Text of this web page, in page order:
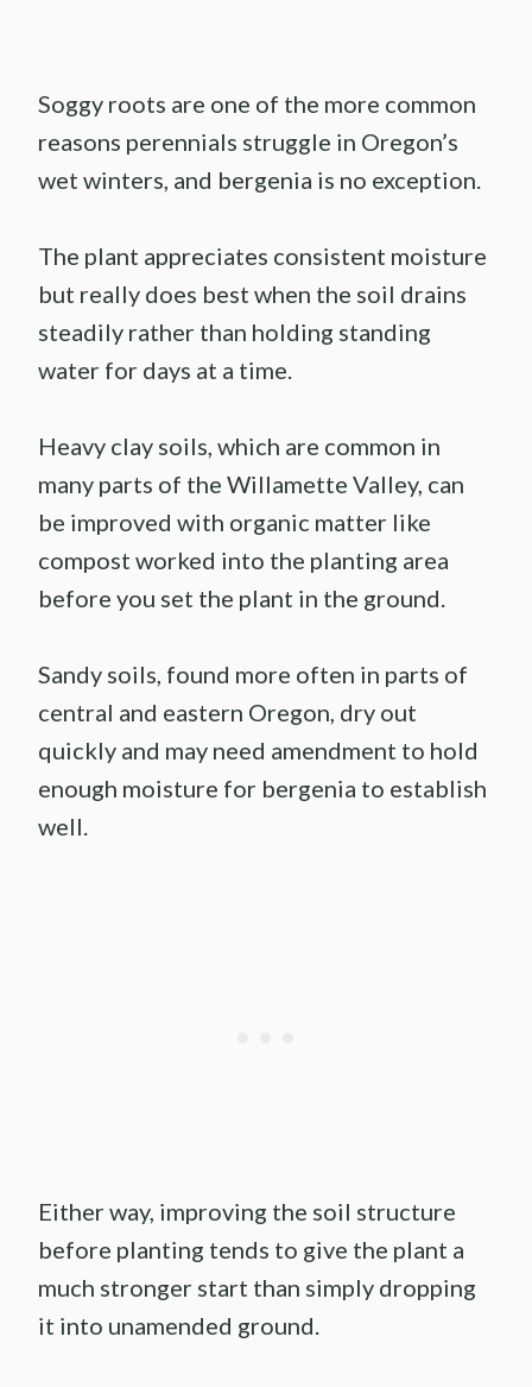
Soggy roots are one of the more common
reasons perennials struggle in Oregon’s
wet winters, and bergenia is no exception.
The plant appreciates consistent moisture
but really does best when the soil drains
steadily rather than holding standing
water for days at a time.
Heavy clay soils, which are common in
many parts of the Willamette Valley, can
be improved with organic matter like
compost worked into the planting area
before you set the plant in the ground.
Sandy soils, found more often in parts of
central and eastern Oregon, dry out
quickly and may need amendment to hold
enough moisture for bergenia to establish
well.
Either way, improving the soil structure
before planting tends to give the plant a
much stronger start than simply dropping
it into unamended ground.